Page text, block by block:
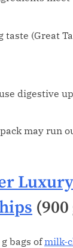
taste (Great
digestive
may run
(900
bags ofmilk-